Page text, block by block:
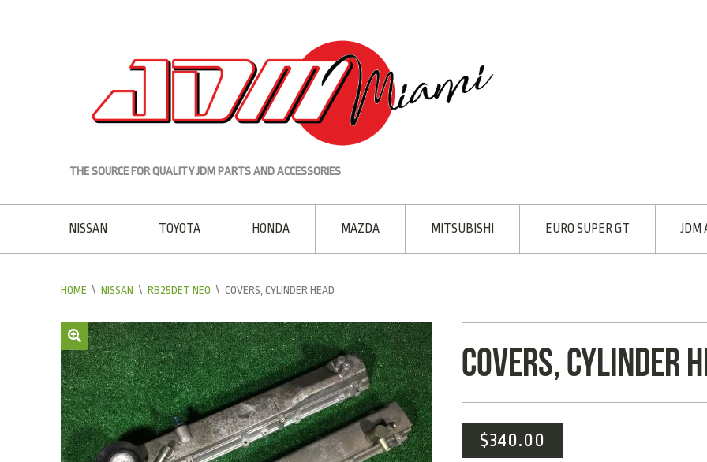
THE SOURCE FOR QUALITY JDM PARTS AND ACCESSORIES
NISSAN TOYOTA HONDA MAZDA MITSUBISHI EURO SUPER GT JDM
HOME \ NISSAN \ RB25DET NEO \ COVERS, CYLINDER HEAD
COVERS, CYLINDER
$340.00